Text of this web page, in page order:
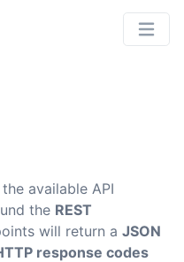
available API
the REST
will return a JSON
response codes